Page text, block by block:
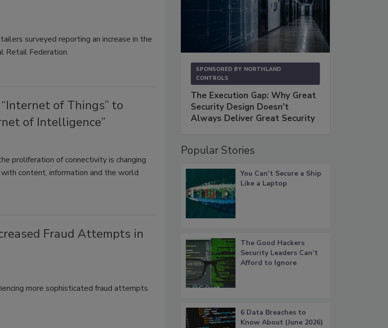
surveyed reporting an increase in the
Retail Federation.
of Things” to
of Intelligence”
proliferation of connectivity is changing
content, information and the world
Fraud Attempts in
more sophisticated fraud attempts
SPONSORED BY NORTHLAND
CONTROLS
The Execution Gap: Why Great
Security Design Doesn't
Always Deliver Great Security
Popular Stories
You Can’t Secure a Ship
Like a Laptop
The Good Hackers
Security Leaders Can’t
Afford to Ignore
6 Data Breaches to
Know About (June 2026)